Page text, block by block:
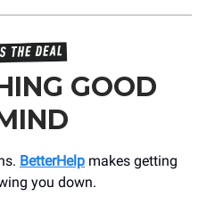
GOOD
BetterHelp makes getting
you down.